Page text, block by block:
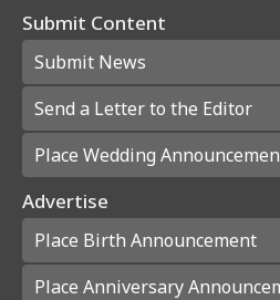
Submit Content
Submit News
Send a Letter to the Editor
Place Wedding
Advertise
Place Birth Announcement
Place Anniversary